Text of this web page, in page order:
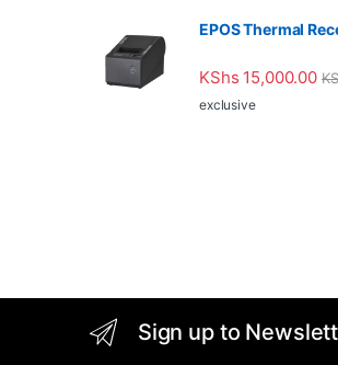
EPOS Thermal
KShs 15,000.00
exclusive
Sign up to